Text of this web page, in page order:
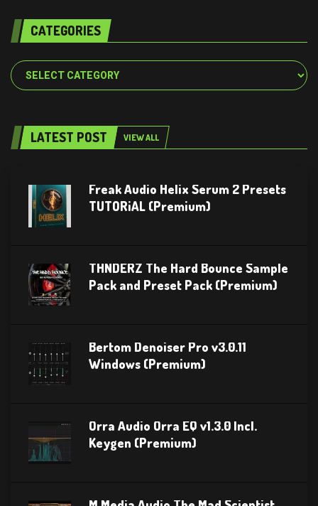
CATEGORIES
Categories
LATEST POST VIEW ALL
Freak Audio Helix Serum 2 Presets
TUTORiAL (Premium)
THNDERZ The Hard Bounce Sample
Pack and Preset Pack (Premium)
Bertom Denoiser Pro v3.0.11
Windows (Premium)
Orra Audio Orra EQ v1.3.0 Incl.
Keygen (Premium)